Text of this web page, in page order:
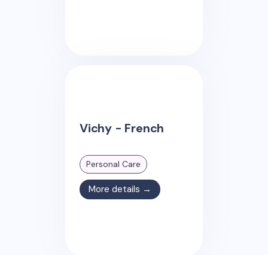
Vichy - French
Personal Care
More details →